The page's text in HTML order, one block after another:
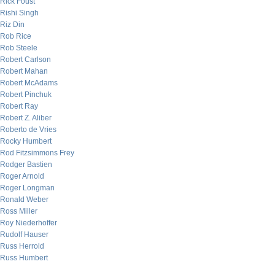
Rishi Singh
Riz Din
Rob Rice
Rob Steele
Robert Carlson
Robert Mahan
Robert McAdams
Robert Pinchuk
Robert Ray
Robert Z. Aliber
Roberto de Vries
Rocky Humbert
Rod Fitzsimmons Frey
Rodger Bastien
Roger Arnold
Roger Longman
Ronald Weber
Ross Miller
Roy Niederhoffer
Rudolf Hauser
Russ Herrold
Russ Humbert